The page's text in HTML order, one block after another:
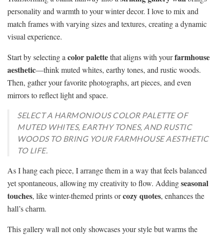
personality and warmth to your winter decor. I love to mix and
match frames with varying sizes and textures, creating a dynamic
visual experience.
Start by selecting acolor palettethat aligns with yourfarmhouse
aesthetic—think muted whites, earthy tones, and rustic woods.
Then, gather your favorite photographs, art pieces, and even
mirrors to reflect light and space.
SELECT A HARMONIOUS COLOR PALETTE OF
MUTED WHITES, EARTHY TONES, AND RUSTIC
WOODS TO BRING YOUR FARMHOUSE AESTHETIC
TO LIFE.
As I hang each piece, I arrange them in a way that feels balanced
yet spontaneous, allowing my creativity to flow. Addingseasonal
touches, like winter-themed prints orcozy quotes, enhances the
hall’s charm.
This gallery wall not only showcases your style but warms the